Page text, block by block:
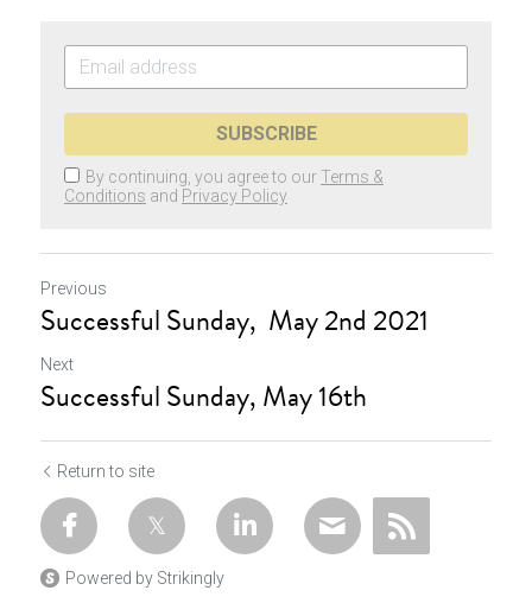
SUBSCRIBE
By continuing, you agree to our Terms &
Conditions and Privacy Policy
Previous
Successful Sunday, May 2nd 2021
Next
Successful Sunday, May 16th
Return to site
Powered by Strikingly